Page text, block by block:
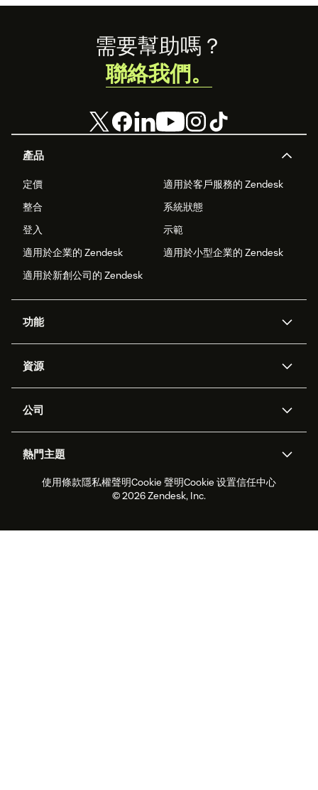
產品
定價
適用於客戶服務的 Zendesk
整合
系統狀態
登入
示範
適用於企業的 Zendesk
適用於小型企業的 Zendesk
適用於新創公司的 Zendesk
功能
Zendesk 人工智慧
工單處理
人力管理
即時交談
客戶入口網站
資源
API 和開發者
客戶案例
合作夥伴
專業服務
公司
職涯
永續營運能力報告
Zendesk Foundation
熱門主題
2026 年客戶體驗趨勢
產品更新
線上交談軟體
論壇軟體
需要幫助嗎？
聯絡我們。
使用條款隱私權聲明Cookie 聲明Cookie 设置信任中心
© 2026 Zendesk, Inc.